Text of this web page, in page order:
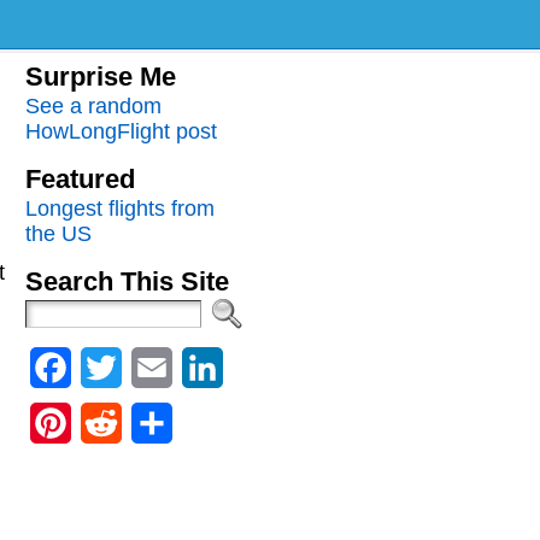
Surprise Me
See a random
HowLongFlight post
Featured
Longest flights from
the US
Search This Site
Facebook
Twitter Email
PinterestReddit